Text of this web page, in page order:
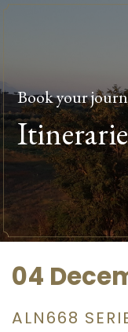
Book your
04
ALN668